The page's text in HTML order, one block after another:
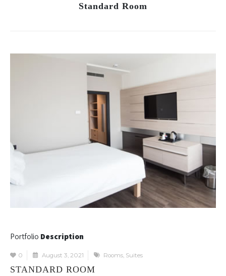
Standard Room
Portfolio Description
0 August 3, 2021 Rooms, Suites
STANDARD ROOM